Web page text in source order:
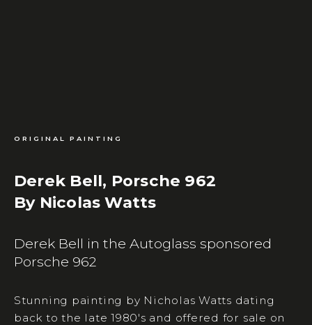
ORIGINAL PAINTING
Derek Bell, Porsche 962
By Nicolas Watts
Derek Bell in the Autoglass sponsored
Porsche 962
Stunning painting by Nicholas Watts dating
back to the late 1980's and offered for sale on